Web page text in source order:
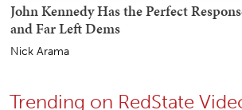
John Kennedy Has the Perfect
and Far Left Dems
Nick Arama
Trending on RedState